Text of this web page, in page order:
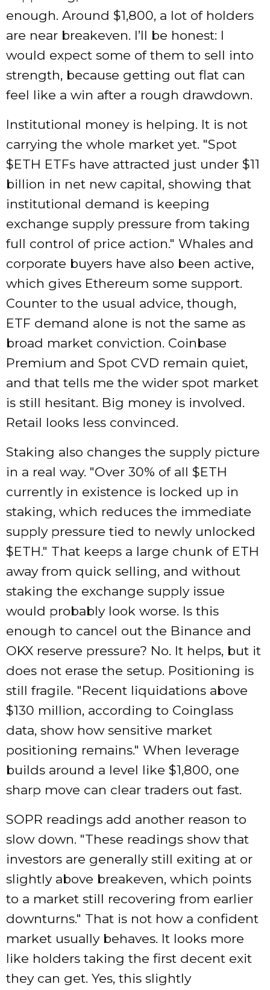
enough. Around $1,800, a lot of holders
are near breakeven. I’ll be honest: I
would expect some of them to sell into
strength, because getting out flat can
feel like a win after a rough drawdown.
Institutional money is helping. It is not
carrying the whole market yet.
Spot
$ETH ETFs have attracted just under $11
billion in net new capital, showing that
institutional demand is keeping
exchange supply pressure from taking
full control of price action. Whales and
corporate buyers have also been active,
which gives Ethereum some support.
Counter to the usual advice, though,
ETF demand alone is not the same as
broad market conviction. Coinbase
Premium and Spot CVD remain quiet,
and that tells me the wider spot market
is still hesitant. Big money is involved.
Retail looks less convinced.
Staking also changes the supply picture
in a real way.
Over 30% of all $ETH
currently in existence is locked up in
staking, which reduces the immediate
supply pressure tied to newly unlocked
$ETH. That keeps a large chunk of ETH
away from quick selling, and without
staking the exchange supply issue
would probably look worse. Is this
enough to cancel out the Binance and
OKX reserve pressure? No. It helps, but it
does not erase the setup. Positioning is
still fragile.
Recent liquidations above
$130 million, according to Coinglass
data, show how sensitive market
positioning remains. When leverage
builds around a level like $1,800, one
sharp move can clear traders out fast.
SOPR readings add another reason to
slow down.
These readings show that
investors are generally still exiting at or
slightly above breakeven, which points
to a market still recovering from earlier
downturns. That is not how a confident
market usually behaves. It looks more
like holders taking the first decent exit
they can get. Yes, this slightly